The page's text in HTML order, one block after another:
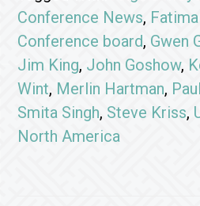
Conference News,
Conference board, Gwen
Jim King, John Goshow,
Wint, Merlin Hartman,
Smita Singh, Steve Kriss,
North America